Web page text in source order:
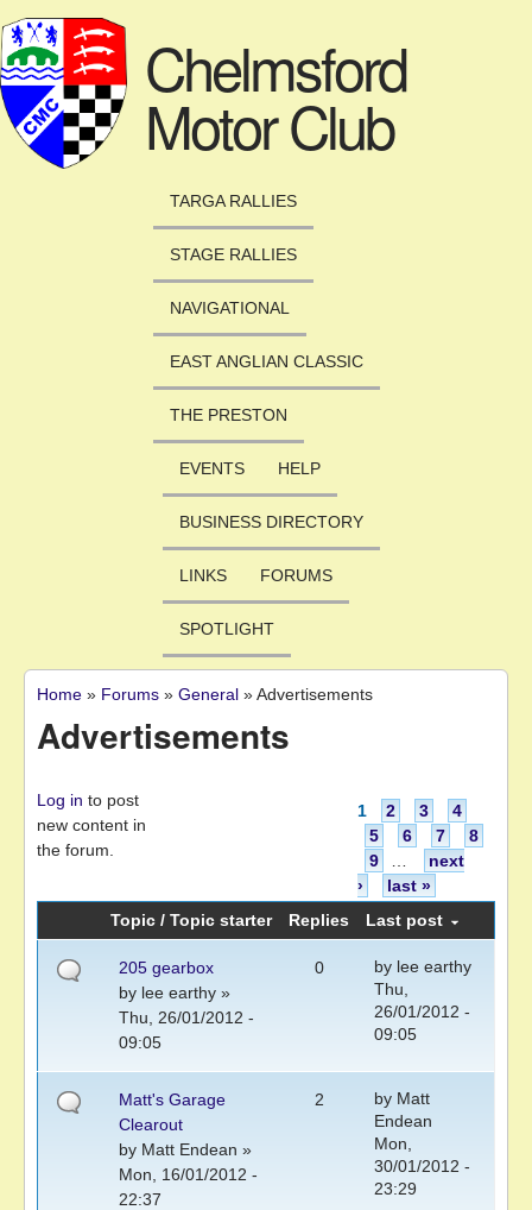
Chelmsford
Motor Club
TARGA RALLIES
STAGE RALLIES
NAVIGATIONAL
EAST ANGLIAN CLASSIC
THE PRESTON
EVENTS HELP
BUSINESS DIRECTORY
LINKS FORUMS
SPOTLIGHT
You are here
Home » Forums » General »Advertisements
Advertisements
Log in to post
new content in
the forum.
Pages
1 2 3
4
5
6 7
8
9
next
›
last »
Topic / Topic starter
Replies Last post
205 gearbox
by lee earthy »
Thu, 26/01/2012 -
09:05
0 by lee earthy
Thu,
26/01/2012 -
09:05
Matt's Garage
Clearout
by Matt Endean »
Mon, 16/01/2012 -
22:37
2 by Matt
Endean
Mon,
30/01/2012 -
23:29